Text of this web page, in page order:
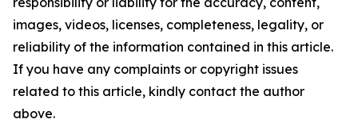
images, videos, licenses, completeness, legality, or
reliability of the information contained in this article.
If you have any complaints or copyright issues
related to this article, kindly contact the author
above.